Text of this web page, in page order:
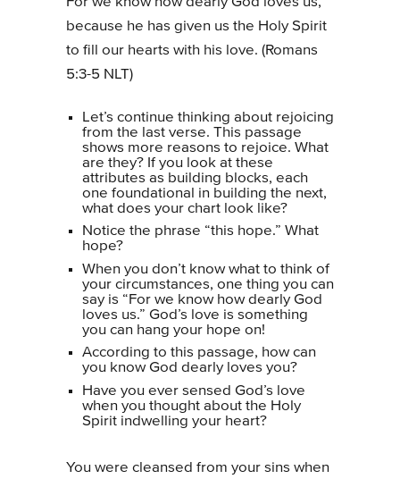
because he has given us the Holy Spirit
to fill our hearts with his love. (Romans
5:3-5 NLT)
Let’s continue thinking about rejoicing
from the last verse. This passage
shows more reasons to rejoice. What
are they? If you look at these
attributes as building blocks, each
one foundational in building the next,
what does your chart look like?
Notice the phrase “this hope.” What
hope?
When you don’t know what to think of
your circumstances, one thing you can
say is “For we know how dearly God
loves us.” God’s love is something
you can hang your hope on!
According to this passage, how can
you know God dearly loves you?
Have you ever sensed God’s love
when you thought about the Holy
Spirit indwelling your heart?
You were cleansed from your sins when